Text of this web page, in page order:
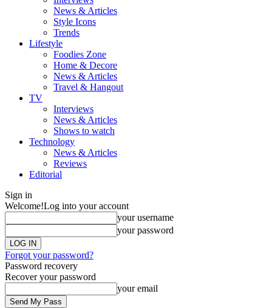
News & Articles
Style Icons
Trends
Lifestyle
Foodies Zone
Home & Decore
News & Articles
Travel & Hangout
TV
Interviews
News & Articles
Shows to watch
Technology
News & Articles
Reviews
Editorial
Sign in
Welcome!Log into your account
your username
your password
Forgot your password?
Password recovery
Recover your password
your email